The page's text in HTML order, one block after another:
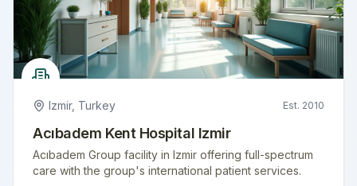
Izmir, Turkey Est. 2010
Acıbadem Kent Hospital Izmir
Acıbadem Group facility in Izmir offering full-spectrum
care with the group's international patient services.